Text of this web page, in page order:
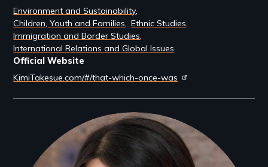
Environment and Sustainability
Children, Youth and Families Ethnic Studies
Immigration and Border Studies
International Relations and Global Issues
Official Website
KimiTakesue.com/#/that-which-once-was
Filmmakers